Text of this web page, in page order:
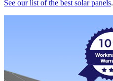
See our list of the best solar panels.